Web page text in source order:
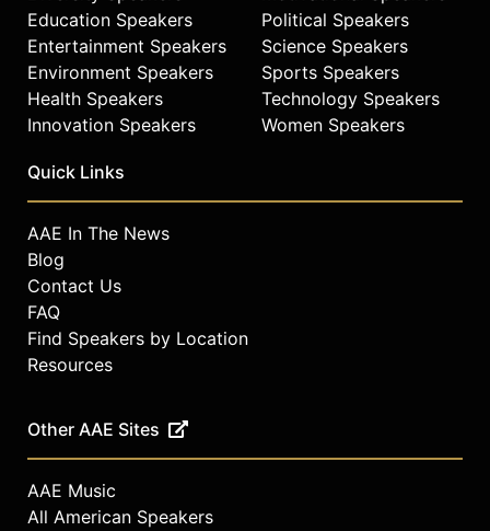
Education Speakers
Entertainment Speakers
Environment Speakers
Health Speakers
Innovation Speakers
Political Speakers
Science Speakers
Sports Speakers
Technology Speakers
Women Speakers
Quick Links
AAE In The News
Blog
Contact Us
FAQ
Find Speakers by Location
Resources
Other AAE Sites
AAE Music
All American Speakers